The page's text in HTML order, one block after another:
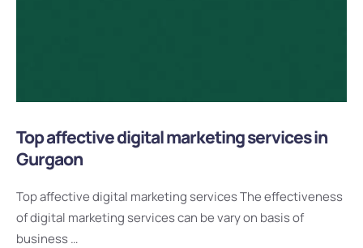
Top affective digital marketing services in
Gurgaon
Top affective digital marketing services The effectiveness
of digital marketing services can be vary on basis of
business …